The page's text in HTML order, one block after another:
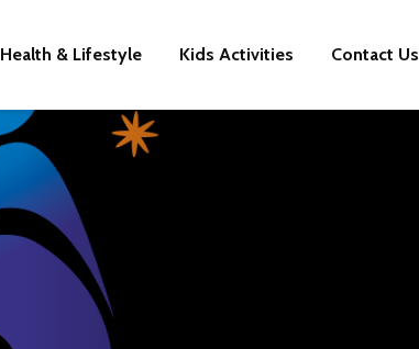
Health & Lifestyle Kids Activities Contact Us